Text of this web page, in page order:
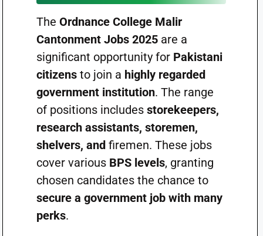
The Ordnance College Malir
Cantonment Jobs 2025are a
significant opportunity for Pakistani
citizensto join a highly regarded
government institution. The range
of positions includes storekeepers,
research assistants, storemen,
shelvers, and firemen. These jobs
cover various BPS levels, granting
chosen candidates the chance to
secure a government job with many
perks.